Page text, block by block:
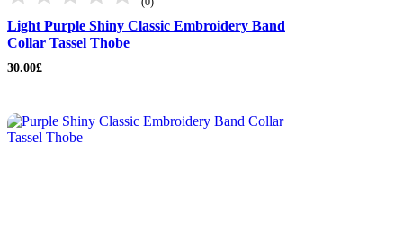
Light Purple Shiny Classic Embroidery Band
Collar Tassel Thobe
30.00£